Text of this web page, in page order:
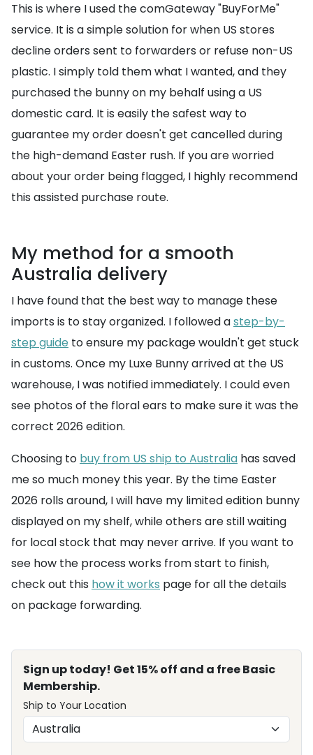
This is where I used the comGateway "BuyForMe"
service. It is a simple solution for when US stores
decline orders sent to forwarders or refuse non-US
plastic. I simply told them what I wanted, and they
purchased the bunny on my behalf using a US
domestic card. It is easily the safest way to
guarantee my order doesn't get cancelled during
the high-demand Easter rush. If you are worried
about your order being flagged, I highly recommend
this assisted purchase route.
My method for a smooth
Australia delivery
I have found that the best way to manage these
imports is to stay organized. I followed astep-by-
step guide to ensure my package wouldn't get stuck
in customs. Once my Luxe Bunny arrived at the US
warehouse, I was notified immediately. I could even
see photos of the floral ears to make sure it was the
correct 2026 edition.
Choosing to buy from US ship to Australia has saved
me so much money this year. By the time Easter
2026 rolls around, I will have my limited edition bunny
displayed on my shelf, while others are still waiting
for local stock that may never arrive. If you want to
see how the process works from start to finish,
check out this how it works page for all the details
on package forwarding.
Sign up today! Get 15% off and a free Basic
Membership.
Ship to Your Location